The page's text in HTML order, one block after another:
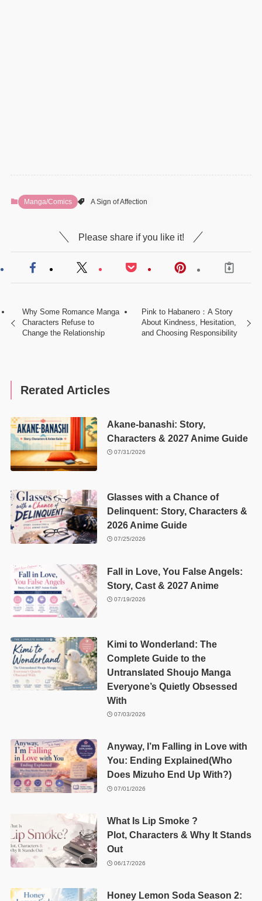
Manga/Comics A Sign of Affection
Please share if you like it!
Why Some Romance Manga
Characters Refuse to
Change the Relationship
Pink to Habanero：A Story
About Kindness, Hesitation,
and Choosing Responsibility
Rerated Articles
Akane-banashi: Story,
Characters & 2027 Anime Guide
07/31/2026
Glasses with a Chance of
Delinquent: Story, Characters &
2026 Anime Guide
07/25/2026
Fall in Love, You False Angels:
Story, Cast & 2027 Anime
07/19/2026
Kimi to Wonderland: The
Complete Guide to the
Untranslated Shoujo Manga
Everyone’s Quietly Obsessed
With
07/03/2026
Anyway, I’m Falling in Love with
You: Ending Explained(Who
Does Mizuho End Up With?)
07/01/2026
What Is Lip Smoke ?
Plot, Characters & Why It Stands
Out
06/17/2026
Honey Lemon Soda Season 2: